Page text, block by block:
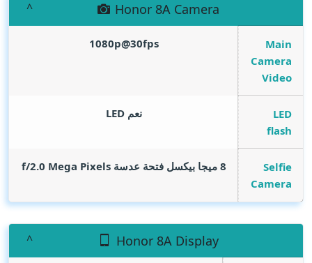
Honor 8A Camera
Main
Camera
Video
1080p@30fps
LED
flash
نعم LED
Selfie
Camera
8 ميجا بيكسل فتحة عدسة f/2.0 Mega Pixels
Honor 8A Display